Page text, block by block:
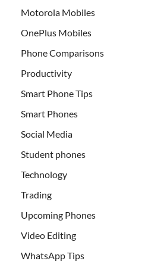
Motorola Mobiles
OnePlus Mobiles
Phone Comparisons
Productivity
Smart Phone Tips
Smart Phones
Social Media
Student phones
Technology
Trading
Upcoming Phones
Video Editing
WhatsApp Tips